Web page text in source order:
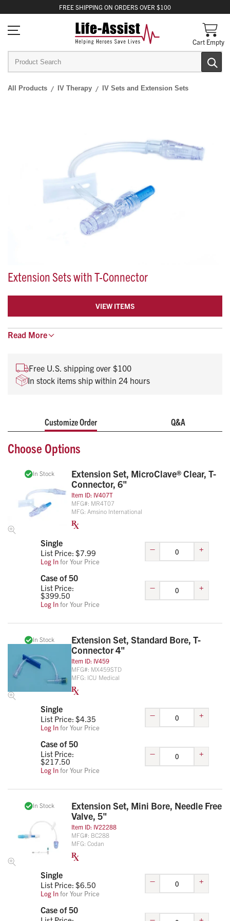
FREE SHIPPING ON ORDERS OVER $100
Cart Empty
All Products IV Therapy IV Sets and Extension Sets
Extension Sets with T-Connector
VIEW ITEMS
Read More
Free U.S. shipping over $100
In stock items ship within 24 hours
Customize Order Q&A
Choose Options
In Stock
Extension Set, MicroClave® Clear, T-
Connector, 6"
Item ID: IV407T
MFG#: MR4T07
MFG: Amsino International
Single
List Price: $7.99
Log Infor Your Price
– +
Case of 50
List Price:
$399.50
Log Infor Your Price
– +
In Stock
Extension Set, Standard Bore, T-
Connector 4"
Item ID: IV459
MFG#: MX459STD
MFG: ICU Medical
Single
List Price: $4.35
Log Infor Your Price
– +
Case of 50
List Price:
$217.50
Log Infor Your Price
– +
In Stock
Extension Set, Mini Bore, Needle Free
Valve, 5"
Item ID: IV22288
MFG#: BC288
MFG: Codan
Single
List Price: $6.50
Log Infor Your Price
– +
Case of 50
– +